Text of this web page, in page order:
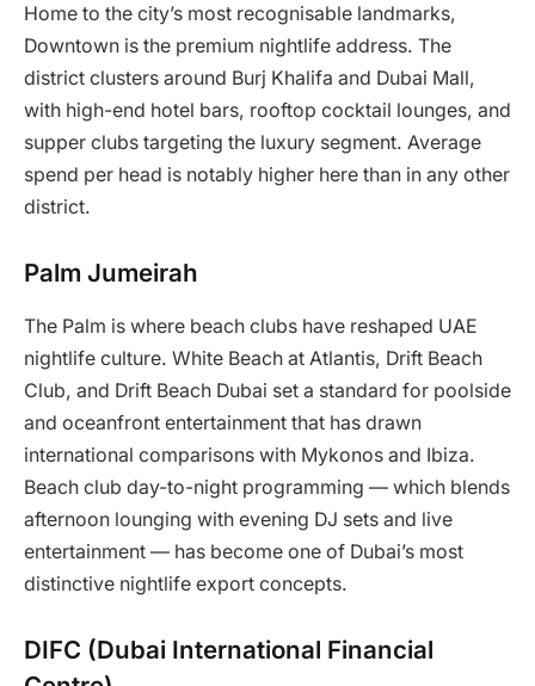
Home to the city’s most recognisable landmarks,
Downtown is the premium nightlife address. The
district clusters around Burj Khalifa and Dubai Mall,
with high-end hotel bars, rooftop cocktail lounges, and
supper clubs targeting the luxury segment. Average
spend per head is notably higher here than in any other
district.
Palm Jumeirah
The Palm is where beach clubs have reshaped UAE
nightlife culture. White Beach at Atlantis, Drift Beach
Club, and Drift Beach Dubai set a standard for poolside
and oceanfront entertainment that has drawn
international comparisons with Mykonos and Ibiza.
Beach club day-to-night programming — which blends
afternoon lounging with evening DJ sets and live
entertainment — has become one of Dubai’s most
distinctive nightlife export concepts.
DIFC (Dubai International Financial